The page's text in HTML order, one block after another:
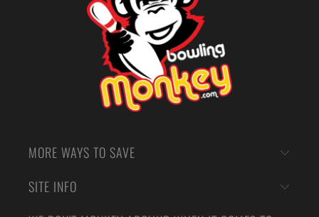
MORE WAYS TO SAVE
SITE INFO